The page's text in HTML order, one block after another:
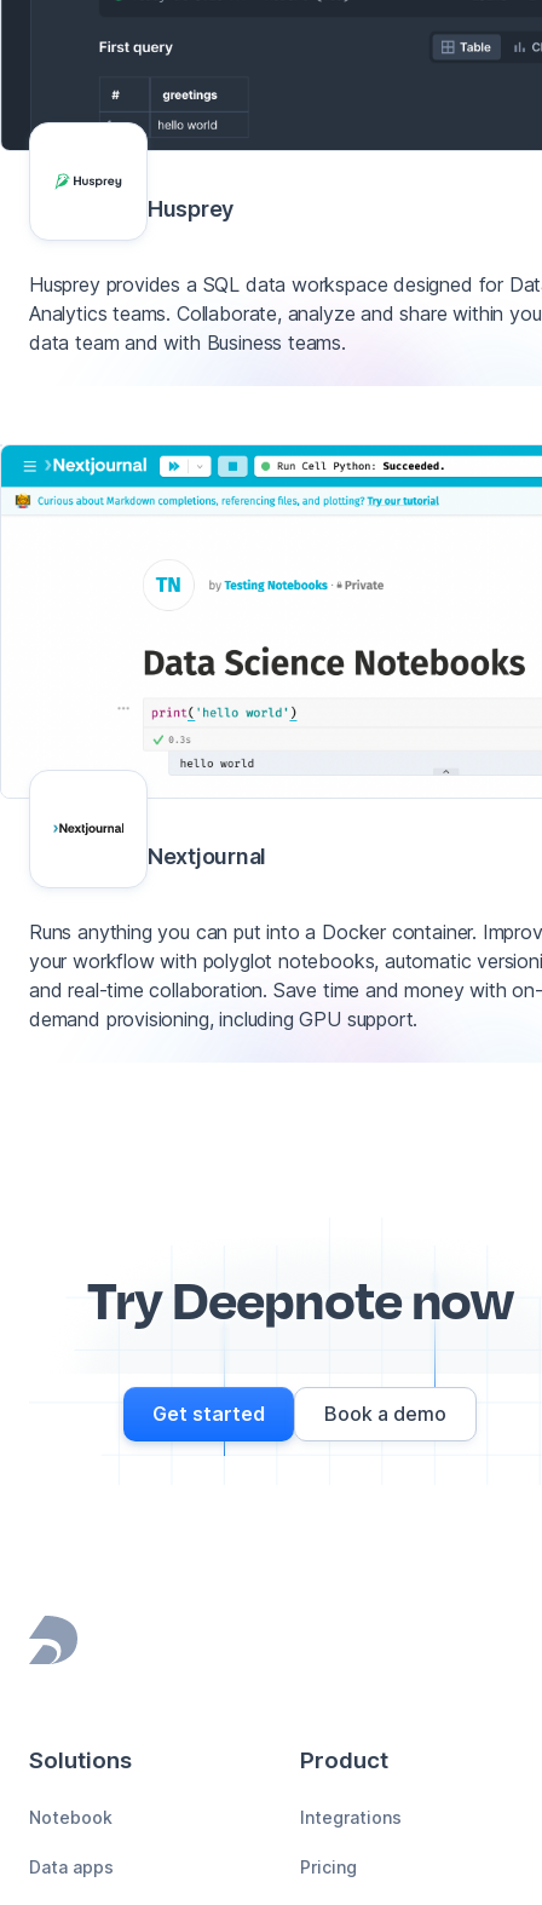
Husprey
Husprey provides a SQL data workspace designed for
Analytics teams. Collaborate, analyze and share within
data team and with Business teams.
Nextjournal
Runs anything you can put into a Docker container.
your workflow with polyglot notebooks, automatic
and real-time collaboration. Save time and money with on-
demand provisioning, including GPU support.
Try Deepnote now
Get started Book a demo
Footer
Solutions
Notebook
Data apps
Product
Integrations
Pricing